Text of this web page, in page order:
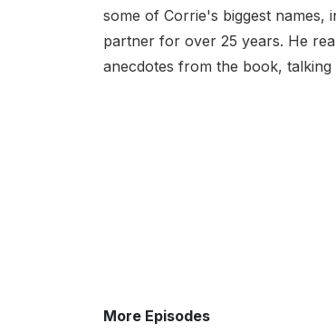
some of Corrie's biggest names,
partner for over 25 years. He
anecdotes from the book,
More Episodes